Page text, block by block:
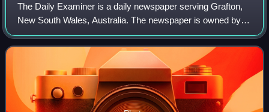
The Daily Examiner is a daily newspaper serving Grafton,
New South Wales, Australia. The newspaper is owned by
News Corp Australia. At various times the newspaper was
known as The Clarence and Richmon